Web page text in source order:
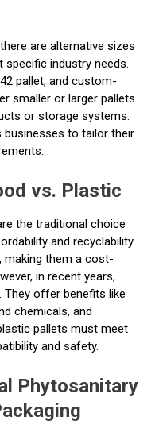
are alternative sizes
industry needs.
pallet, and custom-
smaller or larger pallets
or storage systems.
businesses to tailor their
vs. Plastic
the traditional choice
and recyclability.
making them a cost-
in recent years,
They offer benefits like
chemicals, and
pallets must meet
and safety.
Phytosanitary